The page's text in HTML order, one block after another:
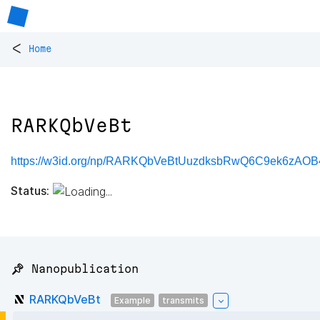
< Home
RARKQbVeBt
https://w3id.org/np/
Status:
📌 Nanopublication
RARKQbVeBt Example transmits